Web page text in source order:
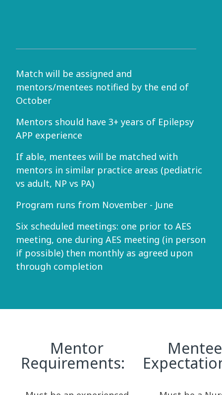
Match will be assigned and
mentors/mentees notified by the end of
October
Mentors should have 3+ years of Epilepsy
APP experience
If able, mentees will be matched with
mentors in similar practice areas (pediatric
vs adult, NP vs PA)
Program runs from November - June
Six scheduled meetings: one prior to AES
meeting, one during AES meeting (in person
if possible) then monthly as agreed upon
through completion
Mentor
Requirements:
Mentee